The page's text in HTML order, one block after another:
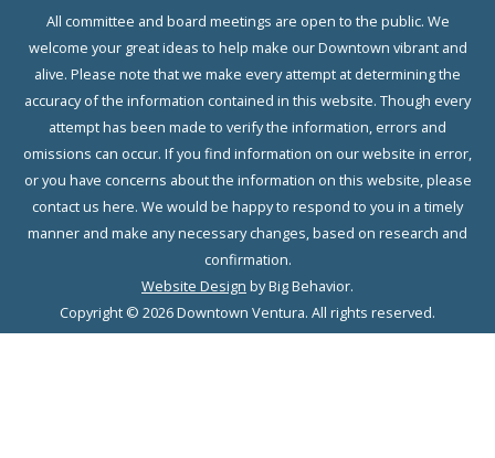
All committee and board meetings are open to the public. We
welcome your great ideas to help make our Downtown vibrant and
alive. Please note that we make every attempt at determining the
accuracy of the information contained in this website. Though every
attempt has been made to verify the information, errors and
omissions can occur. If you find information on our website in error,
or you have concerns about the information on this website, please
contact us here. We would be happy to respond to you in a timely
manner and make any necessary changes, based on research and
confirmation.
Website Design by Big Behavior.
Copyright © 2026 Downtown Ventura. All rights reserved.